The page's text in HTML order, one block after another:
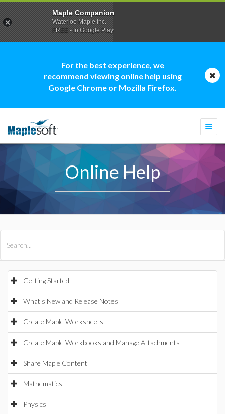
For the best experience, we
recommend viewing online help using
Google Chrome or Mozilla Firefox.
Online Help
Getting Started
What's New and Release Notes
Create Maple Worksheets
Create Maple Workbooks and Manage Attachments
Share Maple Content
Mathematics
Physics
Maple Companion
Waterloo Maple Inc.
FREE - In Google Play